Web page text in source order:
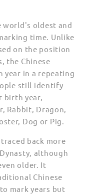
world's oldest and
time. Unlike
on the position
the Chinese
year in a repeating
still identify
year,
Rabbit, Dragon,
Dog or Pig.
back more
although
older. It
Chinese
mark years but